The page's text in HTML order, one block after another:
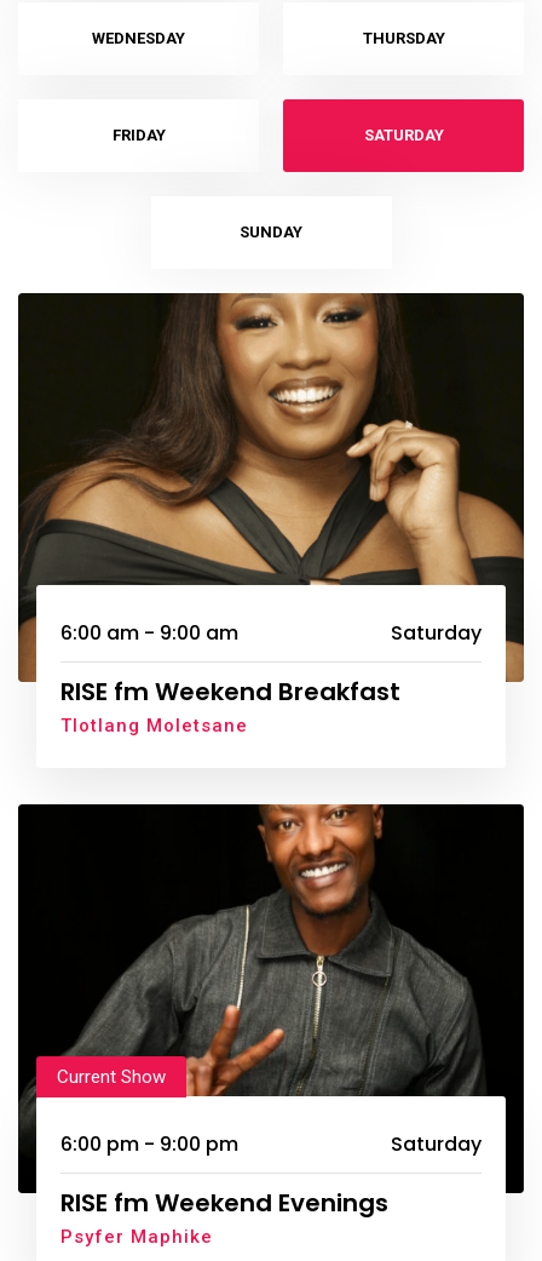
WEDNESDAY THURSDAY
FRIDAY SATURDAY
SUNDAY
6:00 am - 9:00 am Saturday
RISE fm Weekend Breakfast
Tlotlang Moletsane
Current Show
6:00 pm - 9:00 pm Saturday
RISE fm Weekend Evenings
Psyfer Maphike